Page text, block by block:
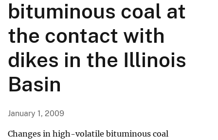
bituminous coal at
the contact with
dikes in the Illinois
Basin
January 1, 2009
Changes in high-volatile bituminous coal